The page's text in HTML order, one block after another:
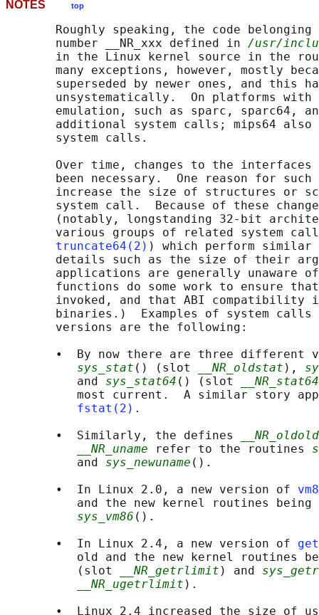
NOTES top
Roughly speaking, the code belonging
       number __NR_xxx defined in
/usr/
in the Linux kernel source in the
many exceptions, however, mostly
superseded by newer ones, and this
unsystematically.  On platforms
emulation, such as sparc, sparc64,
additional system calls; mips64
       system calls.
Over time, changes to the interfaces
been necessary.  One reason for such
increase the size of structures or
system call.  Because of these
(notably, longstanding 32-bit
various groups of related system
truncate64(2) ) which perform
details such as the size of their
applications are generally unaware
functions do some work to ensure
invoked, and that ABI compatibility
binaries.)  Examples of system calls
       versions are the following:
•  By now there are three different
sys_stat () (slot __NR_oldstat ),
          and
sys_stat64 () (slot
__NR_stat64
most current.  A similar story
fstat(2) .
       •  Similarly, the defines
__NR_uname refer to the routines
          and
sys_newuname ().
       •  In Linux 2.0, a new version of
and the new kernel routines
sys_vm86 ().
       •  In Linux 2.4, a new version of
old and the new kernel routines
          (slot
__NR_getrlimit ) and
__NR_ugetrlimit ).
•  Linux 2.4 increased the size of